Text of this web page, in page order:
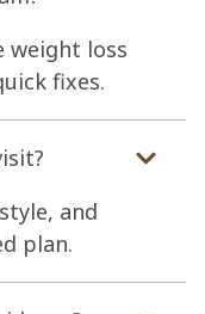
weight loss
fixes.
and
plan.